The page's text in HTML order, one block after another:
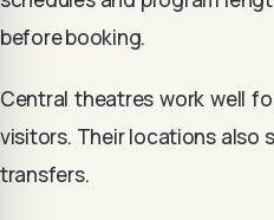
before booking.
Central theatres work well
visitors. Their locations also
transfers.